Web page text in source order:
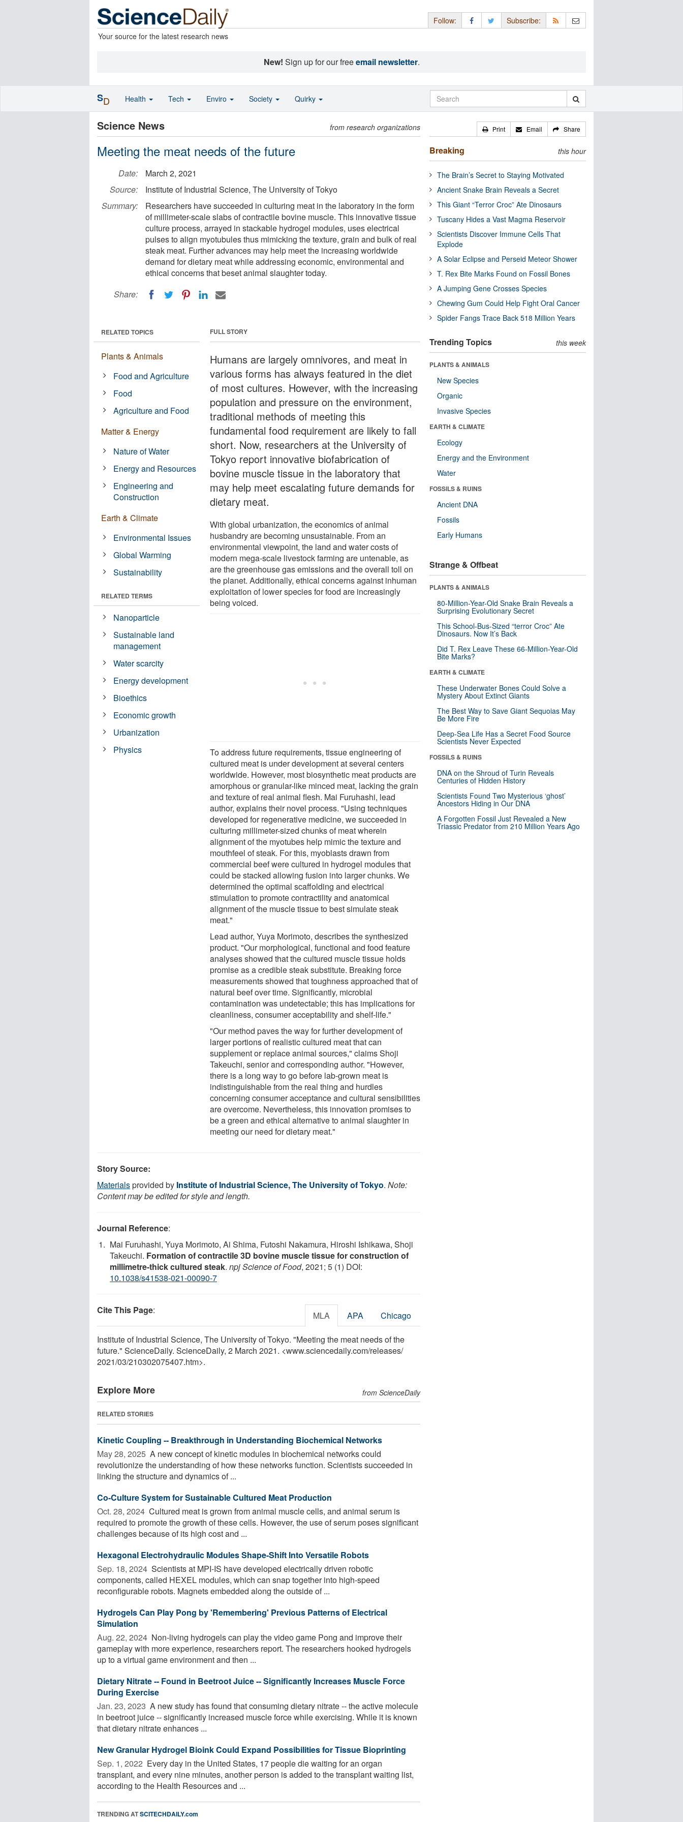
Your source for the latest research news
Follow: Subscribe:
New! Sign up for our freeemail newsletter.
Science News from research organizations
Meeting the meat needs of the future
Date:
March 2, 2021
Source:
Institute of Industrial Science, The University of Tokyo
Summary:
Researchers have succeeded in culturing meat in the laboratory in the form
of millimeter-scale slabs of contractile bovine muscle. This innovative tissue
culture process, arrayed in stackable hydrogel modules, uses electrical
pulses to align myotubules thus mimicking the texture, grain and bulk of real
steak meat. Further advances may help meet the increasing worldwide
demand for dietary meat while addressing economic, environmental and
ethical concerns that beset animal slaughter today.
Share:
FULL STORY
Humans are largely omnivores, and meat in
various forms has always featured in the diet
of most cultures. However, with the increasing
population and pressure on the environment,
traditional methods of meeting this
fundamental food requirement are likely to fall
short. Now, researchers at the University of
Tokyo report innovative biofabrication of
bovine muscle tissue in the laboratory that
may help meet escalating future demands for
dietary meat.
With global urbanization, the economics of animal
husbandry are becoming unsustainable. From an
environmental viewpoint, the land and water costs of
modern mega-scale livestock farming are untenable, as
are the greenhouse gas emissions and the overall toll on
the planet. Additionally, ethical concerns against inhuman
exploitation of lower species for food are increasingly
being voiced.
To address future requirements, tissue engineering of
cultured meat is under development at several centers
worldwide. However, most biosynthetic meat products are
amorphous or granular-like minced meat, lacking the grain
and texture of real animal flesh. Mai Furuhashi, lead
author, explains their novel process. "Using techniques
developed for regenerative medicine, we succeeded in
culturing millimeter-sized chunks of meat wherein
alignment of the myotubes help mimic the texture and
mouthfeel of steak. For this, myoblasts drawn from
commercial beef were cultured in hydrogel modules that
could be stacked allowing fusion into larger chunks. We
determined the optimal scaffolding and electrical
stimulation to promote contractility and anatomical
alignment of the muscle tissue to best simulate steak
meat."
Lead author, Yuya Morimoto, describes the synthesized
product. "Our morphological, functional and food feature
analyses showed that the cultured muscle tissue holds
promise as a credible steak substitute. Breaking force
measurements showed that toughness approached that of
natural beef over time. Significantly, microbial
contamination was undetectable; this has implications for
cleanliness, consumer acceptability and shelf-life."
"Our method paves the way for further development of
larger portions of realistic cultured meat that can
supplement or replace animal sources," claims Shoji
Takeuchi, senior and corresponding author. "However,
there is a long way to go before lab-grown meat is
indistinguishable from the real thing and hurdles
concerning consumer acceptance and cultural sensibilities
are overcome. Nevertheless, this innovation promises to
be a green and ethical alternative to animal slaughter in
meeting our need for dietary meat."
RELATED TOPICS
Plants & Animals
Food and Agriculture
Food
Agriculture and Food
Matter & Energy
Nature of Water
Energy and Resources
Engineering and
Construction
Earth & Climate
Environmental Issues
Global Warming
Sustainability
RELATED TERMS
Nanoparticle
Sustainable land
management
Water scarcity
Energy development
Bioethics
Economic growth
Urbanization
Physics
Story Source:
Materialsprovided by Institute of Industrial Science, The University of Tokyo. Note:
Content may be edited for style and length.
Journal Reference:
Mai Furuhashi, Yuya Morimoto, Ai Shima, Futoshi Nakamura, Hiroshi Ishikawa, Shoji
Takeuchi. Formation of contractile 3D bovine muscle tissue for construction of
millimetre-thick cultured steak. npj Science of Food, 2021; 5 (1) DOI:
10.1038/s41538-021-00090-7
Cite This Page: MLA APA Chicago
Institute of Industrial Science, The University of Tokyo. "Meeting the meat needs of the
future." ScienceDaily. ScienceDaily, 2 March 2021. <www.sciencedaily.com/releases/
2021/03/210302075407.htm>.
Explore More from ScienceDaily
RELATED STORIES
Kinetic Coupling -- Breakthrough in Understanding Biochemical Networks
May 28, 2025  A new concept of kinetic modules in biochemical networks could
revolutionize the understanding of how these networks function. Scientists succeeded in
linking the structure and dynamics of ...
Co-Culture System for Sustainable Cultured Meat Production
Oct. 28, 2024  Cultured meat is grown from animal muscle cells, and animal serum is
required to promote the growth of these cells. However, the use of serum poses significant
challenges because of its high cost and ...
Hexagonal Electrohydraulic Modules Shape-Shift Into Versatile Robots
Sep. 18, 2024  Scientists at MPI-IS have developed electrically driven robotic
components, called HEXEL modules, which can snap together into high-speed
reconfigurable robots. Magnets embedded along the outside of ...
Hydrogels Can Play Pong by 'Remembering' Previous Patterns of Electrical
Simulation
Aug. 22, 2024  Non-living hydrogels can play the video game Pong and improve their
gameplay with more experience, researchers report. The researchers hooked hydrogels
up to a virtual game environment and then ...
Dietary Nitrate -- Found in Beetroot Juice -- Significantly Increases Muscle Force
During Exercise
Jan. 23, 2023  A new study has found that consuming dietary nitrate -- the active molecule
in beetroot juice -- significantly increased muscle force while exercising. While it is known
that dietary nitrate enhances ...
New Granular Hydrogel Bioink Could Expand Possibilities for Tissue Bioprinting
Sep. 1, 2022  Every day in the United States, 17 people die waiting for an organ
transplant, and every nine minutes, another person is added to the transplant waiting list,
according to the Health Resources and ...
TRENDING ATSCITECHDAILY.com
Print Email Share
Breaking this hour
The Brain’s Secret to Staying Motivated
Ancient Snake Brain Reveals a Secret
This Giant “Terror Croc” Ate Dinosaurs
Tuscany Hides a Vast Magma Reservoir
Scientists Discover Immune Cells That
Explode
A Solar Eclipse and Perseid Meteor Shower
T. Rex Bite Marks Found on Fossil Bones
A Jumping Gene Crosses Species
Chewing Gum Could Help Fight Oral Cancer
Spider Fangs Trace Back 518 Million Years
Trending Topics this week
PLANTS & ANIMALS
New Species
Organic
Invasive Species
EARTH & CLIMATE
Ecology
Energy and the Environment
Water
FOSSILS & RUINS
Ancient DNA
Fossils
Early Humans
Strange & Offbeat
PLANTS & ANIMALS
80-Million-Year-Old Snake Brain Reveals a
Surprising Evolutionary Secret
This School-Bus-Sized “terror Croc” Ate
Dinosaurs. Now It’s Back
Did T. Rex Leave These 66-Million-Year-Old
Bite Marks?
EARTH & CLIMATE
These Underwater Bones Could Solve a
Mystery About Extinct Giants
The Best Way to Save Giant Sequoias May
Be More Fire
Deep-Sea Life Has a Secret Food Source
Scientists Never Expected
FOSSILS & RUINS
DNA on the Shroud of Turin Reveals
Centuries of Hidden History
Scientists Found Two Mysterious ‘ghost’
Ancestors Hiding in Our DNA
A Forgotten Fossil Just Revealed a New
Triassic Predator from 210 Million Years Ago
SD Health Tech Enviro Society Quirky